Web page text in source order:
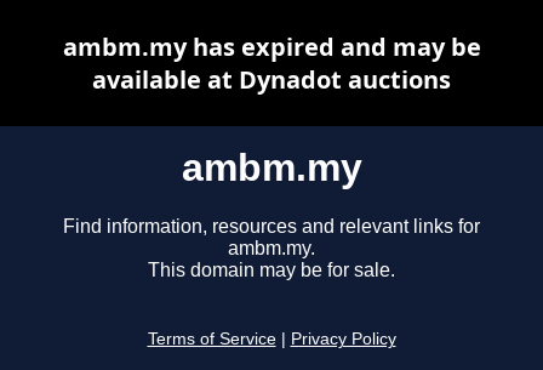
ambm.my
Find information, resources and relevant links for
ambm.my.
This domain may be for sale.
Terms of Service Privacy Policy
ambm.my has expired and may be
available at Dynadot auctions